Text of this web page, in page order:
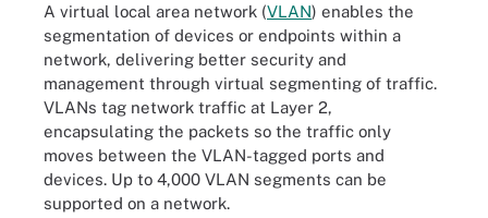
A virtual local area network (VLAN) enables the
segmentation of devices or endpoints within a
network, delivering better security and
management through virtual segmenting of traffic.
VLANs tag network traffic at Layer 2,
encapsulating the packets so the traffic only
moves between the VLAN-tagged ports and
devices. Up to 4,000 VLAN segments can be
supported on a network.
A VLAN enables the segmentation of endpoints and traffic within